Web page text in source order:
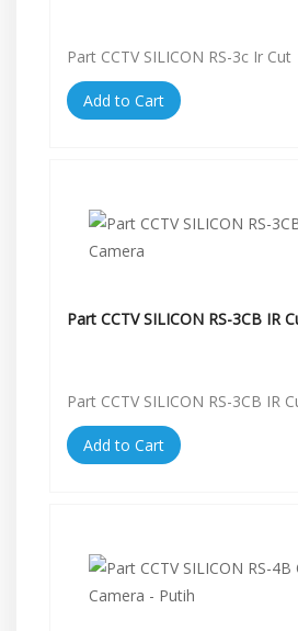
Part CCTV SILICON RS-3c Ir Cut
Add to Cart
Part CCTV SILICON RS-3CB IR
Part CCTV SILICON RS-3CB IR
Add to Cart